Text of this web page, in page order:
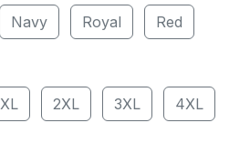
Navy Royal Red
XL 2XL 3XL 4XL